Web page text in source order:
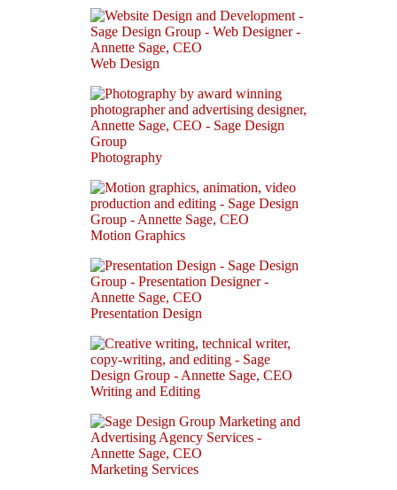
Web Design
Photography
Motion Graphics
Presentation Design
Writing and Editing
Marketing Services